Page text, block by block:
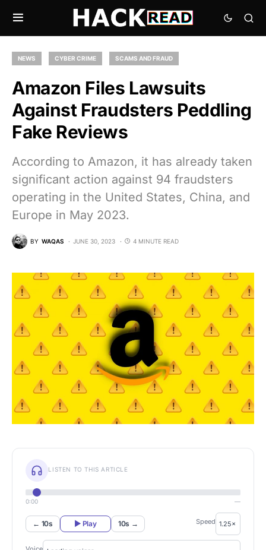
NEWS CYBER CRIME SCAMS AND FRAUD
Amazon Files Lawsuits
Against Fraudsters Peddling
Fake Reviews
According to Amazon, it has already taken
significant action against 94 fraudsters
operating in the United States, China, and
Europe in May 2023.
BY WAQAS JUNE 30, 2023 4 MINUTE READ
LISTEN TO THIS ARTICLE
0:00 —
← 10s ▶ Play 10s → Speed